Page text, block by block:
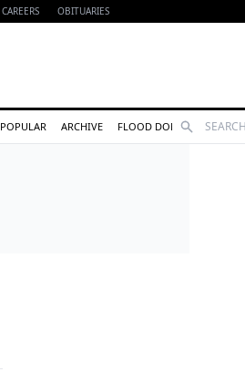
CAREERS OBITUARIES
POPULAR ARCHIVE FLOOD DONATIONS
Search